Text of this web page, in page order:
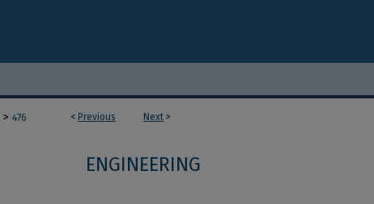
< Previous Next >
> 476
ENGINEERING